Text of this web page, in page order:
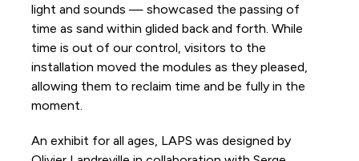
light and sounds — showcased the passing of
time as sand within glided back and forth. While
time is out of our control, visitors to the
installation moved the modules as they pleased,
allowing them to reclaim time and be fully in the
moment.
An exhibit for all ages, LAPS was designed by